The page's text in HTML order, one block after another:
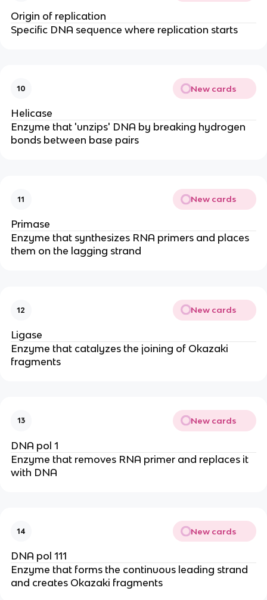
Origin of replication
Specific DNA sequence where replication starts
10 New cards
Helicase
Enzyme that 'unzips' DNA by breaking hydrogen
bonds between base pairs
11 New cards
Primase
Enzyme that synthesizes RNA primers and places
them on the lagging strand
12 New cards
Ligase
Enzyme that catalyzes the joining of Okazaki
fragments
13 New cards
DNA pol 1
Enzyme that removes RNA primer and replaces it
with DNA
14 New cards
DNA pol 111
Enzyme that forms the continuous leading strand
and creates Okazaki fragments